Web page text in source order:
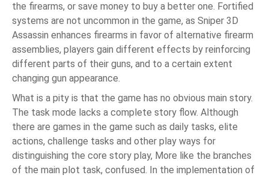
the firearms, or save money to buy a better one. Fortified
systems are not uncommon in the game, as Sniper 3D
Assassin enhances firearms in favor of alternative firearm
assemblies, players gain different effects by reinforcing
different parts of their guns, and to a certain extent
changing gun appearance.
What is a pity is that the game has no obvious main story.
The task mode lacks a complete story flow. Although
there are games in the game such as daily tasks, elite
actions, challenge tasks and other play ways for
distinguishing the core story play, More like the branches
of the main plot task, confused. In the implementation of